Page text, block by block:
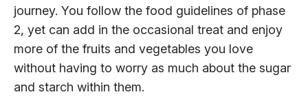
journey. You follow the food guidelines of phase
2, yet can add in the occasional treat and enjoy
more of the fruits and vegetables you love
without having to worry as much about the sugar
and starch within them.